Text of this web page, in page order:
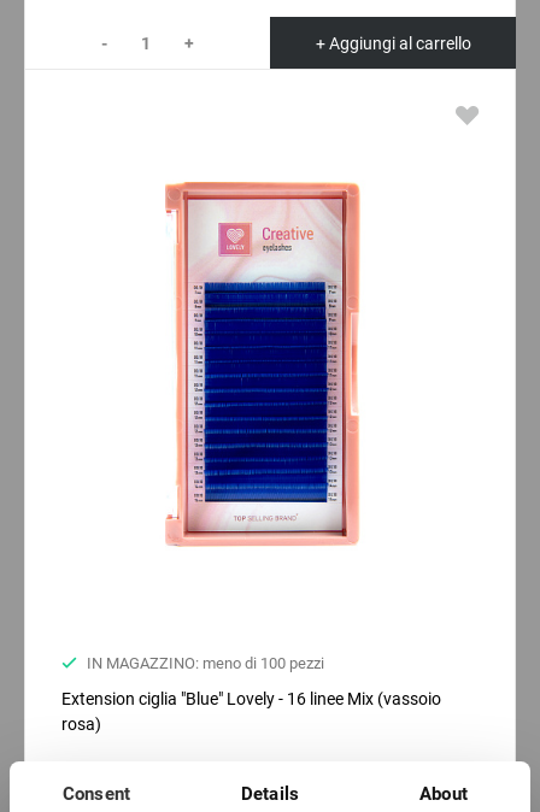
Consent Details About
- + + Aggiungi al carrello
IN MAGAZZINO: meno di 100 pezzi
Extension ciglia "Blue" Lovely - 16 linee Mix (vassoio
rosa)
VAT not included price: 12.6 *